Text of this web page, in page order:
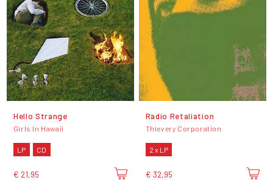
Hello Strange
Girls In Hawaii
LP CD
€ 21,95
Radio Retaliation
Thievery Corporation
2 x LP
€ 32,95